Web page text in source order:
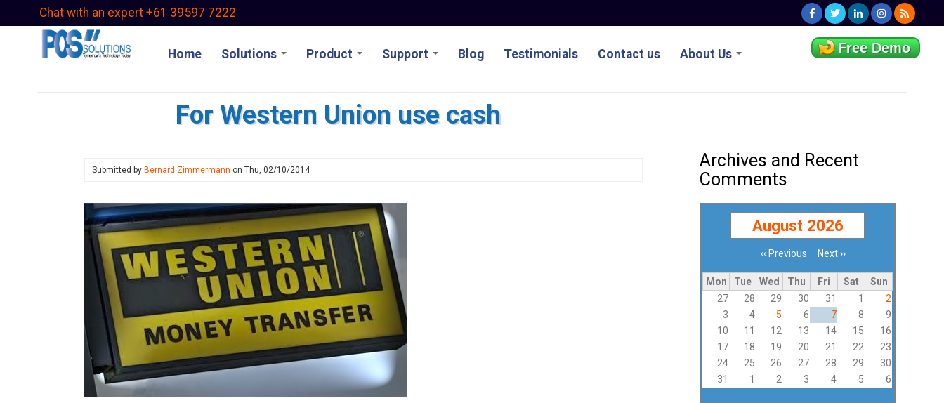
Chat with an expert +61 39597 7222
Home Solutions Product Support Blog Testimonials Contact us About Us Free Demo
For Western Union use cash
Submitted by Bernard Zimmermann on Thu, 02/10/2014
Archives and Recent
Comments
August 2026
Pagination‹‹ Previous Next ››
Mon Tue Wed Thu Fri Sat
Sun
27
28 29 30 31 1
2
3
4 5 6 7 8
9
10
11 12 13 14 15
16
17
18 19 20 21 22
23
24
25 26 27 28 29
30
31
1 2 3 4 5 6